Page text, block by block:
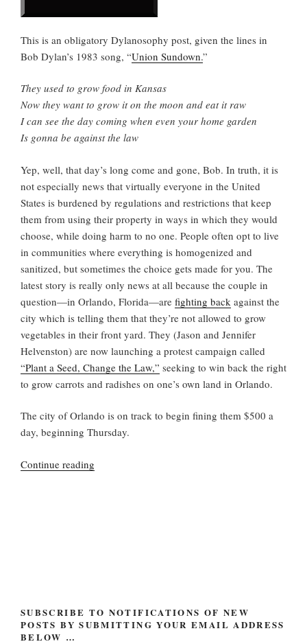
This is an obligatory Dylanosophy post, given the lines in
Bob Dylan’s 1983 song, “Union Sundown.”
They used to grow food in Kansas
Now they want to grow it on the moon and eat it raw
I can see the day coming when even your home garden
Is gonna be against the law
Yep, well, that day’s long come and gone, Bob. In truth, it is
not especially news that virtually everyone in the United
States is burdened by regulations and restrictions that keep
them from using their property in ways in which they would
choose, while doing harm to no one. People often opt to live
in communities where everything is homogenized and
sanitized, but sometimes the choice gets made for you. The
latest story is really only news at all because the couple in
question—in Orlando, Florida—are fighting back against the
city which is telling them that they’re not allowed to grow
vegetables in their front yard. They (Jason and Jennifer
Helvenston) are now launching a protest campaign called
“Plant a Seed, Change the Law,” seeking to win back the right
to grow carrots and radishes on one’s own land in Orlando.
The city of Orlando is on track to begin fining them $500 a
day, beginning Thursday.
Continue reading
SUBSCRIBE TO NOTIFICATIONS OF NEW
POSTS BY SUBMITTING YOUR EMAIL ADDRESS
BELOW …